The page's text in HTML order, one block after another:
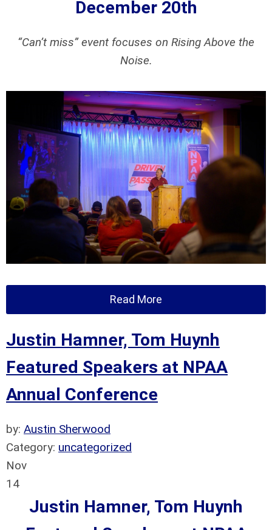
December 20th
“Can’t miss” event focuses on Rising Above the
Noise.
Read More
Justin Hamner, Tom Huynh
Featured Speakers at NPAA
Annual Conference
by: Austin Sherwood
Category: uncategorized
Nov
14
Justin Hamner, Tom Huynh